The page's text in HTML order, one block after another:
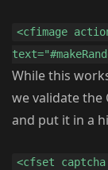
<cfimage
While this
we validate the
and put it in a
<cfset captcha